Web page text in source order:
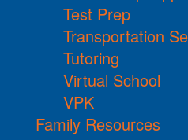
Test Prep
Transportation
Tutoring
Virtual School
VPK
Family Resources